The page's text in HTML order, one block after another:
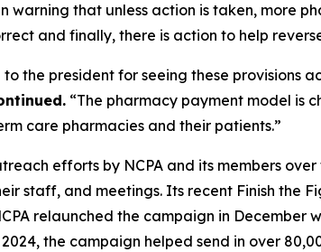
warning that unless action is taken, more
and finally, there is action to help
the president for seeing these provisions
“The pharmacy payment model is
care pharmacies and their patients.”
efforts by NCPA and its members
staff, and meetings. Its recent Finish the
relaunched the campaign in December
the campaign helped send in over